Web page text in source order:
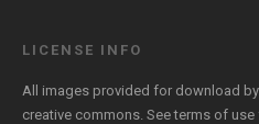
LICENSE INFO
All images provided for download
creative commons. Seeterms of use